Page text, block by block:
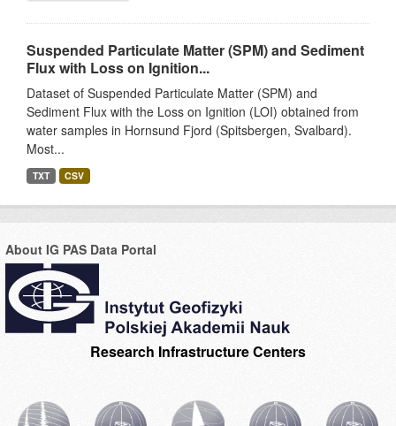
Suspended Particulate Matter (SPM) and Sediment
Flux with Loss on Ignition...
Dataset of Suspended Particulate Matter (SPM) and
Sediment Flux with the Loss on Ignition (LOI) obtained from
water samples in Hornsund Fjord (Spitsbergen, Svalbard).
Most...
TXT CSV
About IG PAS Data Portal
Research Infrastructure Centers